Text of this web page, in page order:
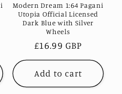
Modern Dream 1:64 Pagani
Utopia Official Licensed
Dark Blue with Silver
Wheels
Regular
price
£16.99 GBP
Add to cart